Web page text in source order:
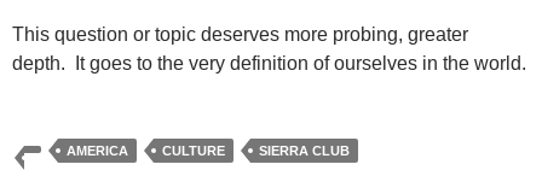
This question or topic deserves more probing, greater
depth. It goes to the very definition of ourselves in the world.
AMERICA CULTURE SIERRA CLUB